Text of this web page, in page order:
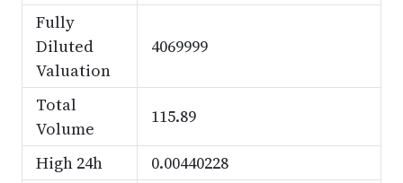
Fully
Diluted
Valuation
4069999
Total
Volume
115.89
High 24h
0.00440228